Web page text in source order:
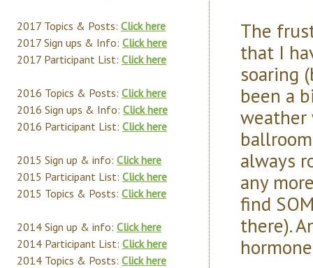
The
that I
soaring
been a
weather
always
any
find
there).
2017 Topics & Posts: Click here
2017 Sign ups & Info: Click here
2017 Participant List: Click here
2016 Topics & Posts: Click here
2016 Sign ups & Info: Click here
2016 Participant List: Click here
2015 Sign up & info: Click here
2015 Participant List: Click here
2015 Topics & Posts: Click here
2014 Sign up & info: Click here
2014 Participant List: Click here
2014 Topics & Posts: Click here